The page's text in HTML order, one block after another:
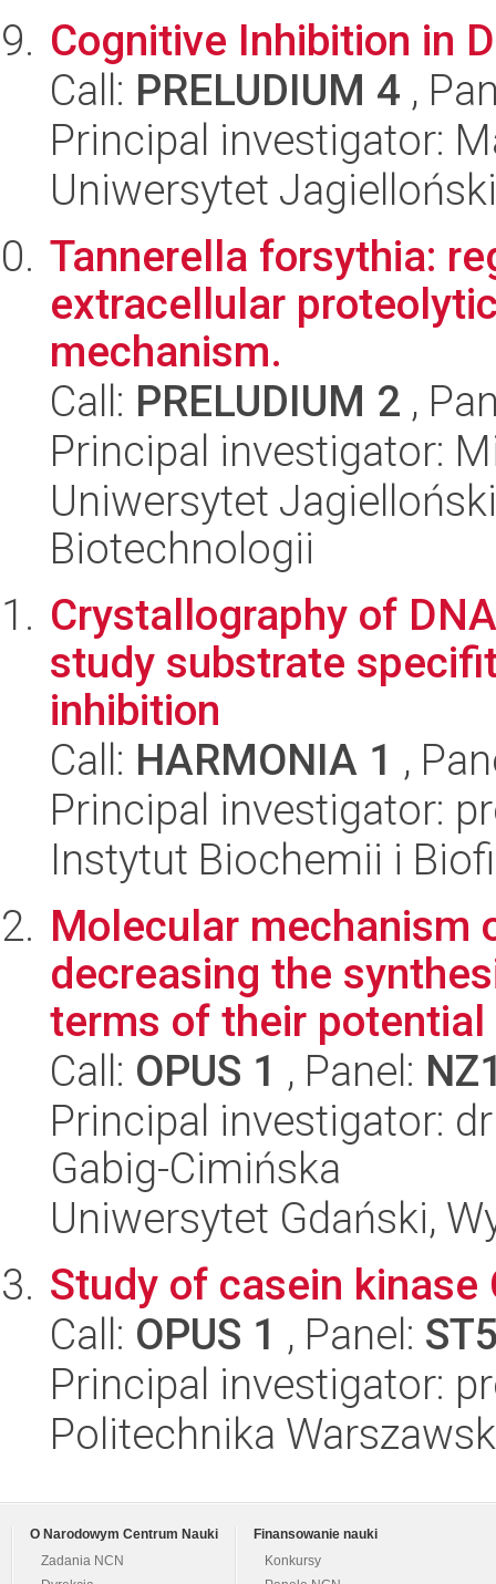
Cognitive Inhibition in
Call: PRELUDIUM 4 ,
Principal investigator:
Uniwersytet
Tannerella forsythia:
extracellular
mechanism.
Call: PRELUDIUM 2 ,
Principal investigator:
Uniwersytet
Biotechnologii
Crystallography of
study substrate
inhibition
Call: HARMONIA 1 ,
Principal investigator:
Instytut Biochemii i
Molecular mechanism
decreasing the
terms of their potential
Call: OPUS 1 , Panel:
Principal investigator:
Gabig-Cimińska
Uniwersytet Gdański,
Study of casein
Call: OPUS 1 , Panel:
Principal investigator:
Politechnika
O Narodowym Centrum Nauki
Zadania NCN
Finansowanie nauki
Konkursy